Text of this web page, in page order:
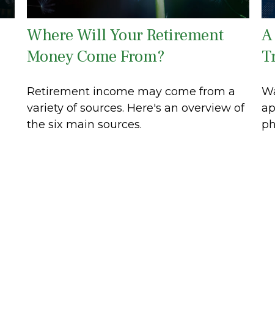
Where Will Your Retirement
Money Come From?
Retirement income may come from a
variety of sources. Here's an overview of
the six main sources.